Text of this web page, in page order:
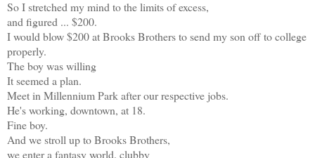
So I stretched my mind to the limits of excess,
and figured ... $200.
I would blow $200 at Brooks Brothers to send my son off to college
properly.
The boy was willing
It seemed a plan.
Meet in Millennium Park after our respective jobs.
He's working, downtown, at 18.
Fine boy.
And we stroll up to Brooks Brothers,
we enter a fantasy world, clubby